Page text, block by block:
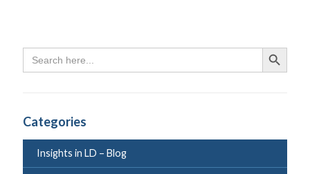
Search
for:
Search
Categories
Insights in LD – Blog